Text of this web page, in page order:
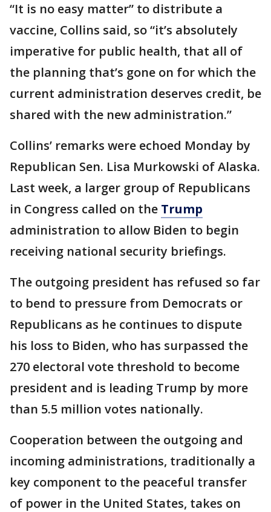
“It is no easy matter” to distribute a
vaccine, Collins said, so “it’s absolutely
imperative for public health, that all of
the planning that’s gone on for which the
current administration deserves credit, be
shared with the new administration.”
Collins’ remarks were echoed Monday by
Republican Sen. Lisa Murkowski of Alaska.
Last week, a larger group of Republicans
in Congress called on the Trump
administration to allow Biden to begin
receiving national security briefings.
The outgoing president has refused so far
to bend to pressure from Democrats or
Republicans as he continues to dispute
his loss to Biden, who has surpassed the
270 electoral vote threshold to become
president and is leading Trump by more
than 5.5 million votes nationally.
Cooperation between the outgoing and
incoming administrations, traditionally a
key component to the peaceful transfer
of power in the United States, takes on